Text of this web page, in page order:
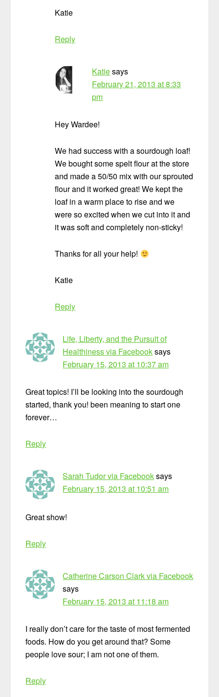
Katie
Reply
Katiesays
February 21, 2013 at 8:33
pm
Hey Wardee!
We had success with a sourdough loaf!
We bought some spelt flour at the store
and made a 50/50 mix with our sprouted
flour and it worked great! We kept the
loaf in a warm place to rise and we
were so excited when we cut into it and
it was soft and completely non-sticky!
Thanks for all your help!
Katie
Reply
Life, Liberty, and the Pursuit of
Healthiness via Facebooksays
February 15, 2013 at 10:37 am
Great topics! I’ll be looking into the sourdough
started, thank you! been meaning to start one
forever…
Reply
Sarah Tudor via Facebooksays
February 15, 2013 at 10:51 am
Great show!
Reply
Catherine Carson Clark via Facebook
says
February 15, 2013 at 11:18 am
I really don’t care for the taste of most fermented
foods. How do you get around that? Some
people love sour; I am not one of them.
Reply